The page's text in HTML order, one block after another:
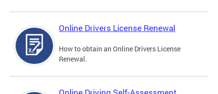
Online Drivers License Renewal
How to obtain an Online Drivers License
Renewal.